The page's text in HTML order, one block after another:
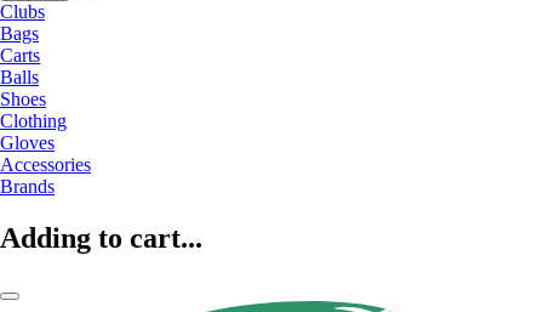
Clubs
Bags
Carts
Balls
Shoes
Clothing
Gloves
Accessories
Brands
Adding to cart...